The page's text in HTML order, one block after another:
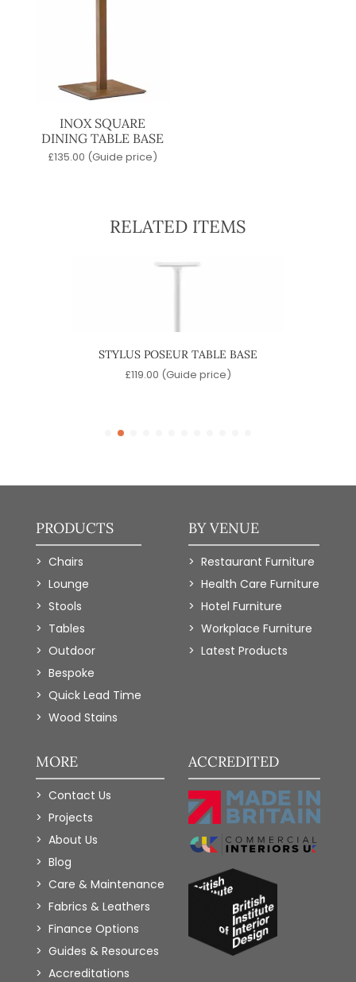
INOX SQUARE
DINING TABLE BASE
£135.00 (Guide price)
RELATED ITEMS
STYLUS POSEUR TABLE BASE
£119.00 (Guide price)
PRODUCTS
Chairs
Lounge
Stools
Tables
Outdoor
Bespoke
Quick Lead Time
Wood Stains
BY VENUE
Restaurant Furniture
Health Care Furniture
Hotel Furniture
Workplace Furniture
Latest Products
MORE
Contact Us
Projects
About Us
Blog
Care & Maintenance
Fabrics & Leathers
Finance Options
Guides & Resources
Accreditations
ACCREDITED